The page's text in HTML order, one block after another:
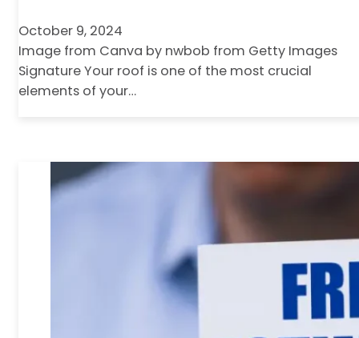
October 9, 2024
Image from Canva by nwbob from Getty Images
Signature Your roof is one of the most crucial
elements of your…